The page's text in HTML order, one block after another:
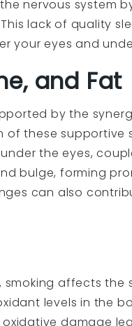
nervous system
lack of quality
your eyes and
and Fat
by the
these
the eyes,
bulge, forming
can also
affects
levels in the
damage